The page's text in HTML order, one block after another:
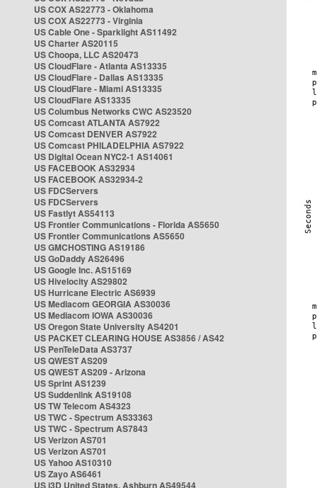
US COX AS22773 - Oklahoma
US COX AS22773 - Virginia
US Cable One - Sparklight AS11492
US Charter AS20115
US Choopa, LLC AS20473
US CloudFlare - Atlanta AS13335
US CloudFlare - Dallas AS13335
US CloudFlare - Miami AS13335
US CloudFlare AS13335
US Columbus Networks CWC AS23520
US Comcast ATLANTA AS7922
US Comcast DENVER AS7922
US Comcast PHILADELPHIA AS7922
US Digital Ocean NYC2-1 AS14061
US FACEBOOK AS32934
US FACEBOOK AS32934-2
US FDCServers
US FDCServers
US Fastlyt AS54113
US Frontier Communications - Florida AS5650
US Frontier Communications AS5650
US GMCHOSTING AS19186
US GoDaddy AS26496
US Google Inc. AS15169
US Hivelocity AS29802
US Hurricane Electric AS6939
US Mediacom GEORGIA AS30036
US Mediacom IOWA AS30036
US Oregon State University AS4201
US PACKET CLEARING HOUSE AS3856 / AS42
US PenTeleData AS3737
US QWEST AS209
US QWEST AS209 - Arizona
US Sprint AS1239
US Suddenlink AS19108
US TW Telecom AS4323
US TWC - Spectrum AS33363
US TWC - Spectrum AS7843
US Verizon AS701
US Verizon AS701
US Yahoo AS10310
US Zayo AS6461
US i3D United States, Ashburn AS49544